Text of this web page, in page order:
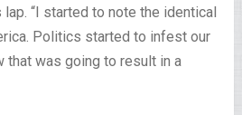
“I started to note the identical
Politics started to infest our
that was going to result in a